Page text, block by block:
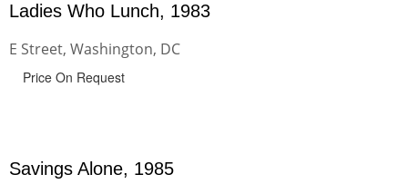
Ladies Who Lunch, 1983
E Street, Washington, DC
Price On Request
Savings Alone, 1985